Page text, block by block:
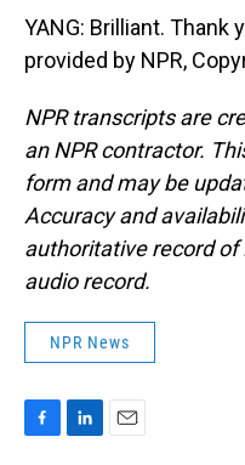
YANG: Brilliant. Thank
provided by NPR,
NPR transcripts are
an NPR contractor.
form and may be
Accuracy and
authoritative record of
audio record.
NPR News